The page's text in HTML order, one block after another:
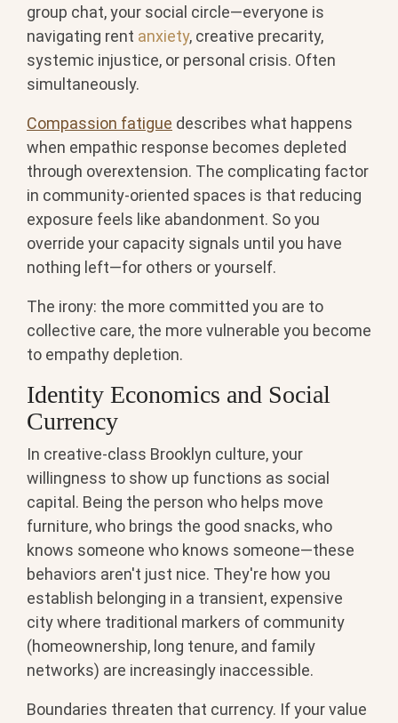
group chat, your social circle—everyone is
navigating rent anxiety, creative precarity,
systemic injustice, or personal crisis. Often
simultaneously.
Compassion fatigue describes what happens
when empathic response becomes depleted
through overextension. The complicating factor
in community-oriented spaces is that reducing
exposure feels like abandonment. So you
override your capacity signals until you have
nothing left—for others or yourself.
The irony: the more committed you are to
collective care, the more vulnerable you become
to empathy depletion.
Identity Economics and Social
Currency
In creative-class Brooklyn culture, your
willingness to show up functions as social
capital. Being the person who helps move
furniture, who brings the good snacks, who
knows someone who knows someone—these
behaviors aren't just nice. They're how you
establish belonging in a transient, expensive
city where traditional markers of community
(homeownership, long tenure, and family
networks) are increasingly inaccessible.
Boundaries threaten that currency. If your value